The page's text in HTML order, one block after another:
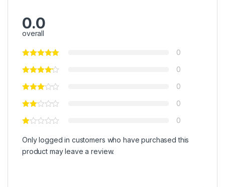
0.0
overall
0
0
0
0
0
Only logged in customers who have purchased this
product may leave a review.